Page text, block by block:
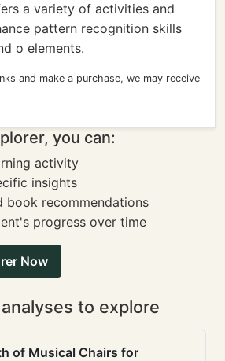
a variety of activities and
pattern recognition skills
o elements.
and make a purchase, we may receive
you can:
activity
insights
book recommendations
progress over time
Now
to explore
of Musical Chairs for